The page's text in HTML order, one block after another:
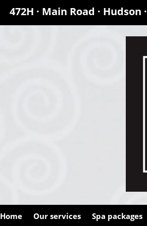
472H · Main Road · Hudson ·
Home Our services Spa packages